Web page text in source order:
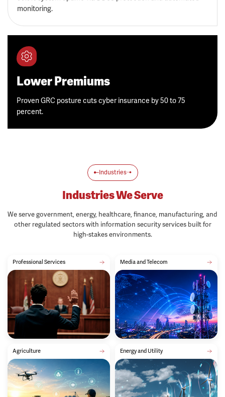
monitoring.
Lower Premiums
Proven GRC posture cuts cyber insurance by 50 to 75
percent.
Industries
Industries We Serve
We serve government, energy, healthcare, finance, manufacturing, and
other regulated sectors with information security services built for
high-stakes environments.
Professional Services Media and Telecom
Agriculture Energy and Utility